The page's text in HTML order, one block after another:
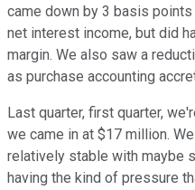
came down by 3 basis
net interest income, but did
margin. We also saw a
as purchase accounting
Last quarter, first quarter,
we came in at $17 million.
relatively stable with maybe
having the kind of pressure